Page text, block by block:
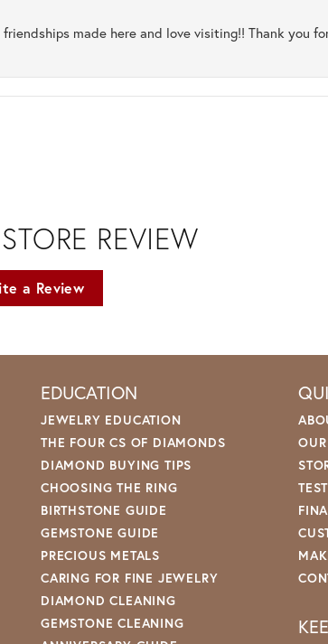
made here and love visiting!! Thank you
REVIEW
a Review
EDUCATION
JEWELRY EDUCATION
THE FOUR CS OF DIAMONDS
DIAMOND BUYING TIPS
CHOOSING THE RING
BIRTHSTONE GUIDE
GEMSTONE GUIDE
PRECIOUS METALS
CARING FOR FINE JEWELRY
DIAMOND CLEANING
GEMSTONE CLEANING